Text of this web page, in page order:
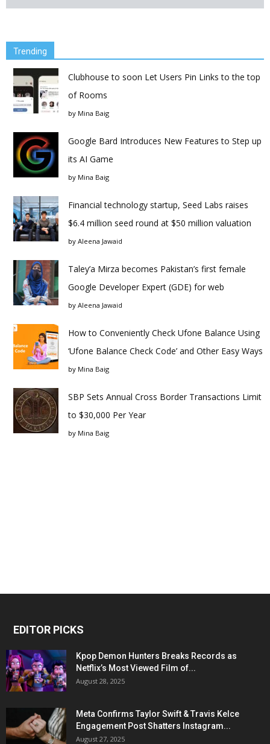
Trending
Clubhouse to soon Let Users Pin Links to the top
of Rooms
by Mina Baig
Google Bard Introduces New Features to Step up
its AI Game
by Mina Baig
Financial technology startup, Seed Labs raises
$6.4 million seed round at $50 million valuation
by Aleena Jawaid
Taley’a Mirza becomes Pakistan’s first female
Google Developer Expert (GDE) for web
by Aleena Jawaid
How to Conveniently Check Ufone Balance Using
‘Ufone Balance Check Code’ and Other Easy Ways
by Mina Baig
SBP Sets Annual Cross Border Transactions Limit
to $30,000 Per Year
by Mina Baig
EDITOR PICKS
Kpop Demon Hunters Breaks Records as
Netflix’s Most Viewed Film of...
August 28, 2025
Meta Confirms Taylor Swift & Travis Kelce
Engagement Post Shatters Instagram...
August 27, 2025